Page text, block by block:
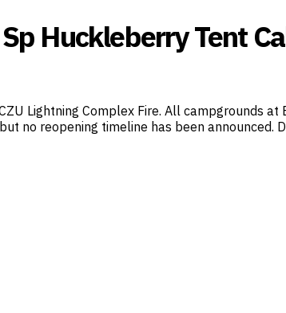
Huckleberry Tent
Lightning Complex Fire. All campgrounds
no reopening timeline has been